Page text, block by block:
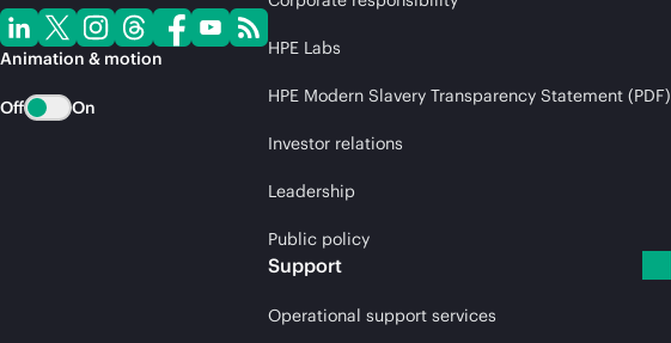
Animation & motion
Off On
HPE Labs
HPE Modern Slavery Transparency Statement (PDF)
Investor relations
Leadership
Public policy
Support
Operational support services